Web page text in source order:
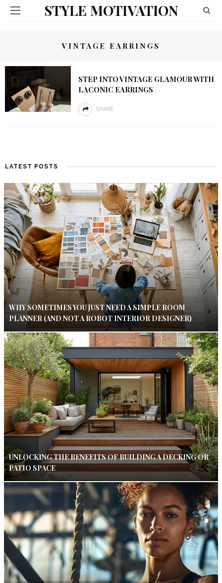
STYLE MOTIVATION
VINTAGE EARRINGS
STEP INTO VINTAGE GLAMOUR WITH
LACONIC EARRINGS
SHARE
LATEST POSTS
WHY SOMETIMES YOU JUST NEED A SIMPLE ROOM
PLANNER (AND NOT A ROBOT INTERIOR DESIGNER)
UNLOCKING THE BENEFITS OF BUILDING A DECKING OR
PATIO SPACE